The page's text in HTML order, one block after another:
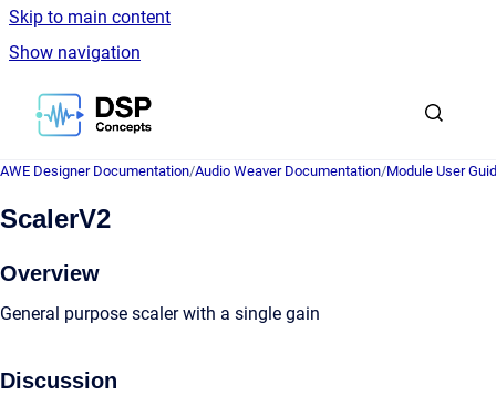
Skip to main content
Show navigation
Go to homepage
AWE Designer Documentation/Audio Weaver Documentation/Module User
ScalerV2
Overview
General purpose scaler with a single gain
Discussion